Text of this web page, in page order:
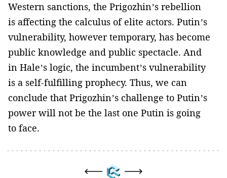
Western sanctions, the Prigozhin’s rebellion
is affecting the calculus of elite actors. Putin’s
vulnerability, however temporary, has become
public knowledge and public spectacle. And
in Hale’s logic, the incumbent’s vulnerability
is a self-fulfilling prophecy. Thus, we can
conclude that Prigozhin’s challenge to Putin’s
power will not be the last one Putin is going
to face.